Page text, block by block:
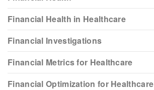
Financial Health in Healthcare
Financial Investigations
Financial Metrics for Healthcare
Financial Optimization for Healthcare